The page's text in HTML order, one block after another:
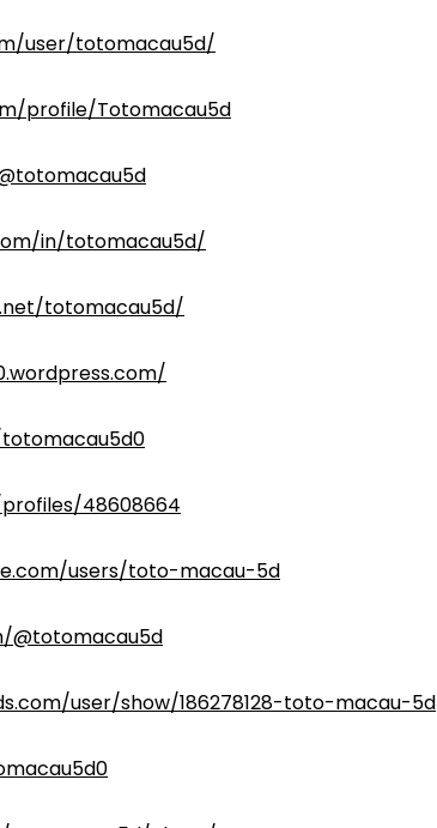
user/totomacau5d/
profile/Totomacau5d
in/totomacau5d/
totomacau5d/
48608664
users/toto-macau-5d
@totomacau5d
user/show/186278128-toto-macau-5d